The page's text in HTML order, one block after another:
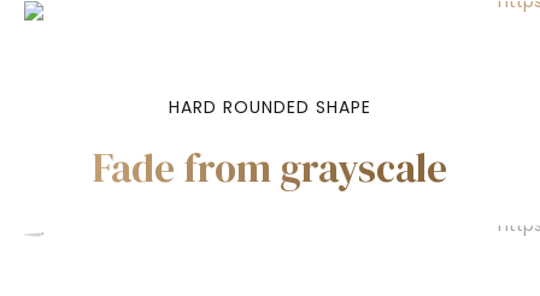
HARD ROUNDED SHAPE
Fade from grayscale